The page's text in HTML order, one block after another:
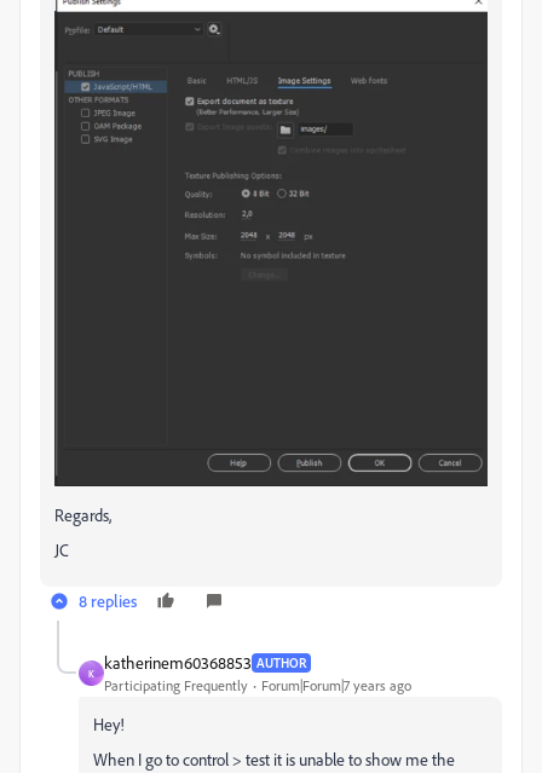
Regards,
JC
8 replies
K
katherinem60368853 AUTHOR
Participating Frequently Forum|Forum|7 years ago
Hey!
When I go to control > test it is unable to show me the